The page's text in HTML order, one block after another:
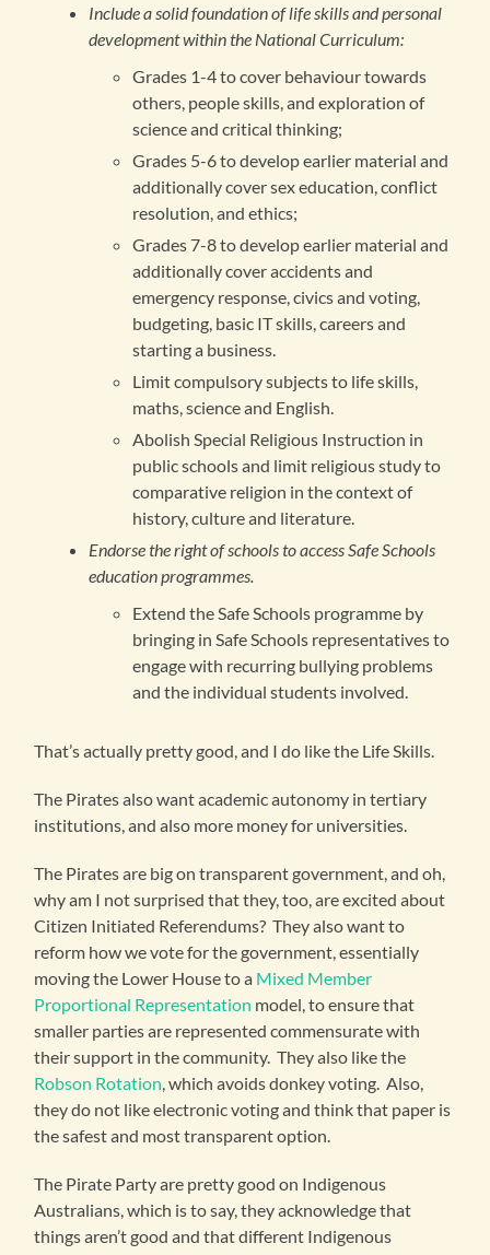
Include a solid foundation of life skills and personal
development within the National Curriculum:
Grades 1-4 to cover behaviour towards
others, people skills, and exploration of
science and critical thinking;
Grades 5-6 to develop earlier material and
additionally cover sex education, conflict
resolution, and ethics;
Grades 7-8 to develop earlier material and
additionally cover accidents and
emergency response, civics and voting,
budgeting, basic IT skills, careers and
starting a business.
Limit compulsory subjects to life skills,
maths, science and English.
Abolish Special Religious Instruction in
public schools and limit religious study to
comparative religion in the context of
history, culture and literature.
Endorse the right of schools to access Safe Schools
education programmes.
Extend the Safe Schools programme by
bringing in Safe Schools representatives to
engage with recurring bullying problems
and the individual students involved.
That’s actually pretty good, and I do like the Life Skills.
The Pirates also want academic autonomy in tertiary
institutions, and also more money for universities.
The Pirates are big on transparent government, and oh,
why am I not surprised that they, too, are excited about
Citizen Initiated Referendums? They also want to
reform how we vote for the government, essentially
moving the Lower House to a Mixed Member
Proportional Representation model, to ensure that
smaller parties are represented commensurate with
their support in the community. They also like the
Robson Rotation , which avoids donkey voting. Also,
they do not like electronic voting and think that paper is
the safest and most transparent option.
The Pirate Party are pretty good on Indigenous
Australians, which is to say, they acknowledge that
things aren’t good and that different Indigenous